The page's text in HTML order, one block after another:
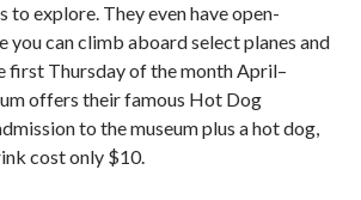
explore. They even have open-
you can climb aboard select planes and
first Thursday of the month April–
offers their famous Hot Dog
to the museum plus a hot dog,
cost only $10.